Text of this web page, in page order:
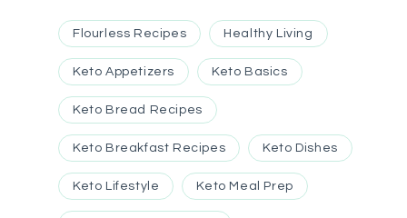
Flourless Recipes Healthy Living
Keto Appetizers Keto Basics
Keto Bread Recipes
Keto Breakfast Recipes Keto Dishes
Keto Lifestyle Keto Meal Prep